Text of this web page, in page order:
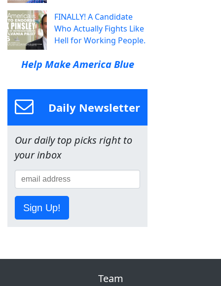
FINALLY! A Candidate
Who Actually Fights Like
Hell for Working People.
Help Make America Blue
Daily Newsletter
Our daily top picks right to
your inbox
Sign Up!
Team